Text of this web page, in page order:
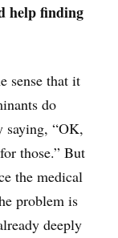
help finding
sense that it
do
saying, “OK,
those.” But
the medical
problem is
deeply